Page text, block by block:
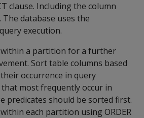
clause. Including the column
database uses the
execution.
within a partition for a further
Sort table columns based
occurrence in query
that most frequently occur in
predicates should be sorted first.
each partition using ORDER